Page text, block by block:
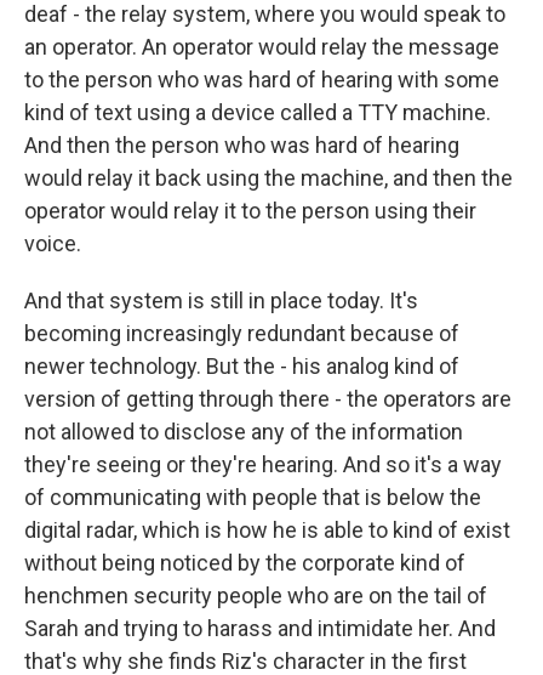
deaf - the relay system, where you would speak to
an operator. An operator would relay the message
to the person who was hard of hearing with some
kind of text using a device called a TTY machine.
And then the person who was hard of hearing
would relay it back using the machine, and then the
operator would relay it to the person using their
voice.
And that system is still in place today. It's
becoming increasingly redundant because of
newer technology. But the - his analog kind of
version of getting through there - the operators are
not allowed to disclose any of the information
they're seeing or they're hearing. And so it's a way
of communicating with people that is below the
digital radar, which is how he is able to kind of exist
without being noticed by the corporate kind of
henchmen security people who are on the tail of
Sarah and trying to harass and intimidate her. And
that's why she finds Riz's character in the first